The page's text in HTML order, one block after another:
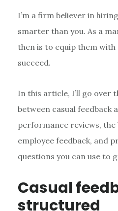
I’m a firm believer in
smarter than you. As a
then is to equip them
succeed.
In this article, I’ll go over
between casual feedback
performance reviews,
employee feedback, and
questions you can use to
Casual
structured